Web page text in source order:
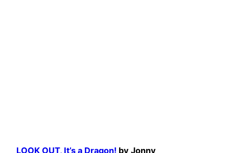
LOOK OUT, It’s a Dragon! by Jonny